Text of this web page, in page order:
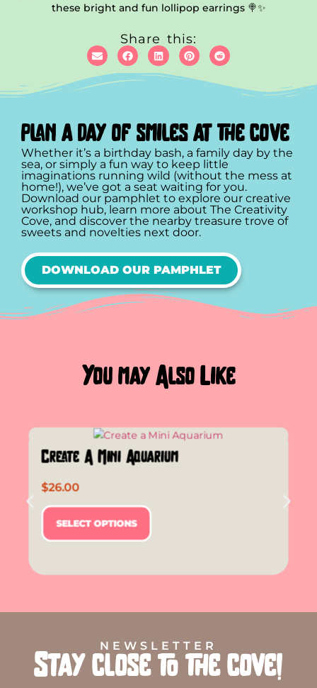
these bright and fun lollipop earrings 🍭✨
Share this:
plan a day of smiles at the cove
Whether it’s a birthday bash, a family day by the
sea, or simply a fun way to keep little
imaginations running wild (without the mess at
home!), we’ve got a seat waiting for you.
Download our pamphlet to explore our creative
workshop hub, learn more about The Creativity
Cove, and discover the nearby treasure trove of
sweets and novelties next door.
DOWNLOAD OUR PAMPHLET
You may Also Like
Create A Mini Aquarium
$26.00
SELECT OPTIONS
NEWSLETTER
Stay close to the cove!